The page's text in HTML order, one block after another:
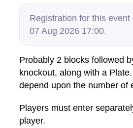
Registration for this event
07 Aug 2026 17:00.
Probably 2 blocks followed
knockout, along with a
depend upon the number of
Players must enter
player.